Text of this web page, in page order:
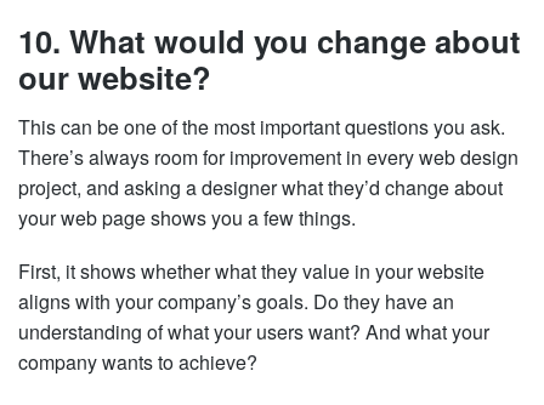
10. What would you change about
our website?
This can be one of the most important questions you ask.
There’s always room for improvement in every web design
project, and asking a designer what they’d change about
your web page shows you a few things.
First, it shows whether what they value in your website
aligns with your company’s goals. Do they have an
understanding of what your users want? And what your
company wants to achieve?